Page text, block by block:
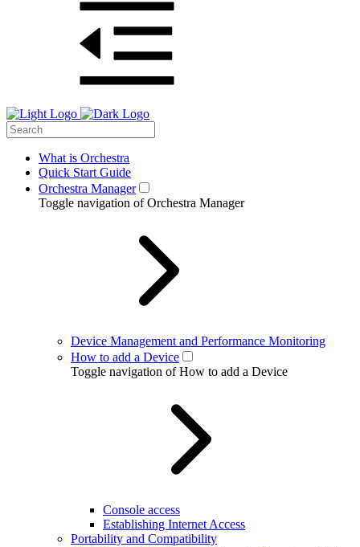
What is Orchestra
Quick Start Guide
Orchestra Manager
Toggle navigation of Orchestra Manager
Device Management and Performance Monitoring
How to add a Device
Toggle navigation of How to add a Device
Console access
Establishing Internet Access
Portability and Compatibility